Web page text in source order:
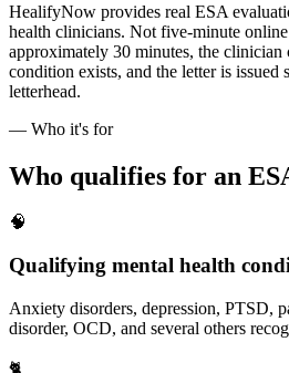
HealifyNow provides real ESA
health clinicians. Not five-minute
approximately 30 minutes, the
condition exists, and the letter is issued
letterhead.
— Who it's for
Who qualifies for an
🧠
Qualifying mental health
Anxiety disorders, depression, PTSD,
disorder, OCD, and several others
🐈